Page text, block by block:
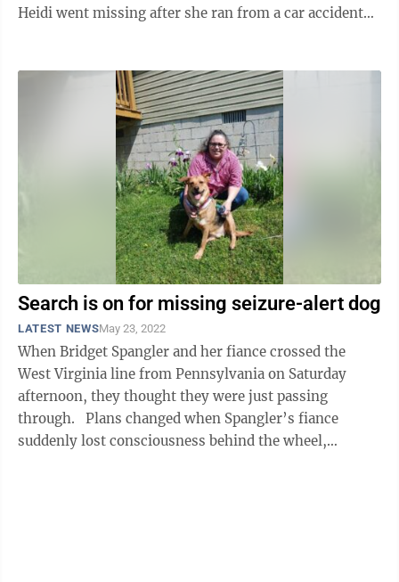
Heidi went missing after she ran from a car accident
Search is on for missing seizure-alert dog
LATEST NEWSMay 23, 2022
When Bridget Spangler and her fiance crossed the
West Virginia line from Pennsylvania on Saturday
afternoon, they thought they were just passing
through. Plans changed when Spangler’s fiance
suddenly lost consciousness behind the wheel,